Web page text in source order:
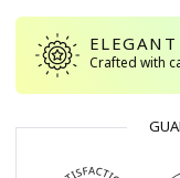
Crafted with